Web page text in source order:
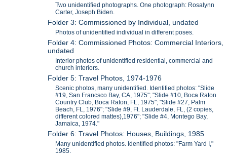
Two unidentified photographs. One photograph: Rosalynn
Carter, Joseph Biden.
Folder 3: Commissioned by Individual, undated
Photos of unidentified individual in different poses.
Folder 4: Commissioned Photos: Commercial Interiors,
undated
Interior photos of unidentified residential, commercial and
church interiors.
Folder 5: Travel Photos, 1974-1976
Scenic photos, many unidentified. Identified photos: "Slide
#19, San Francsco Bay, CA, 1975"; "Slide #10, Boca Raton
Country Club, Boca Raton, FL, 1975"; "Slide #27, Palm
Beach, FL, 1976"; "Slide #9, Ft. Lauderdale, FL, (2 copies,
different colored mattes),1976"; "Slide #4, Montego Bay,
Jamaica, 1974."
Folder 6: Travel Photos: Houses, Buildings, 1985
Many unidentified photos. Identified photos: "Farm Yard I,"
1985.